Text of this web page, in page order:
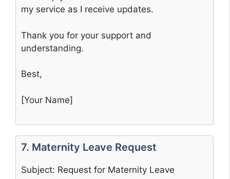
my service as I receive updates.
Thank you for your support and
understanding.
Best,
[Your Name]
7. Maternity Leave Request
Subject: Request for Maternity Leave